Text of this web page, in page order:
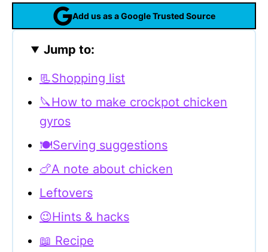
Add us as a Google Trusted Source
Jump to:
📃Shopping list
🔪How to make crockpot chicken
gyros
🍽Serving suggestions
🍗A note about chicken
Leftovers
😉Hints & hacks
📖 Recipe